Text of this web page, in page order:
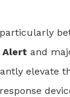
Alert and
elevate